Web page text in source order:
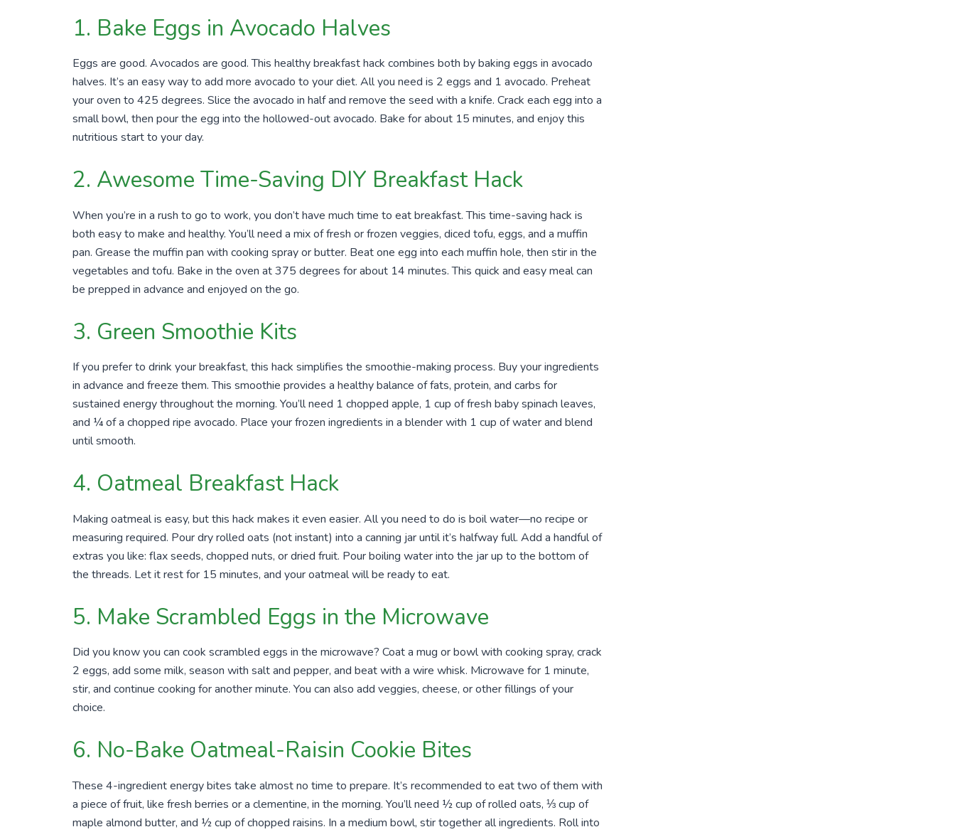
1. Bake Eggs in Avocado Halves
Eggs are good. Avocados are good. This healthy breakfast hack combines both by baking eggs in avocado
halves. It’s an easy way to add more avocado to your diet. All you need is 2 eggs and 1 avocado. Preheat
your oven to 425 degrees. Slice the avocado in half and remove the seed with a knife. Crack each egg into a
small bowl, then pour the egg into the hollowed-out avocado. Bake for about 15 minutes, and enjoy this
nutritious start to your day.
2. Awesome Time-Saving DIY Breakfast Hack
When you’re in a rush to go to work, you don’t have much time to eat breakfast. This time-saving hack is
both easy to make and healthy. You’ll need a mix of fresh or frozen veggies, diced tofu, eggs, and a muffin
pan. Grease the muffin pan with cooking spray or butter. Beat one egg into each muffin hole, then stir in the
vegetables and tofu. Bake in the oven at 375 degrees for about 14 minutes. This quick and easy meal can
be prepped in advance and enjoyed on the go.
3. Green Smoothie Kits
If you prefer to drink your breakfast, this hack simplifies the smoothie-making process. Buy your ingredients
in advance and freeze them. This smoothie provides a healthy balance of fats, protein, and carbs for
sustained energy throughout the morning. You’ll need 1 chopped apple, 1 cup of fresh baby spinach leaves,
and ¼ of a chopped ripe avocado. Place your frozen ingredients in a blender with 1 cup of water and blend
until smooth.
4. Oatmeal Breakfast Hack
Making oatmeal is easy, but this hack makes it even easier. All you need to do is boil water—no recipe or
measuring required. Pour dry rolled oats (not instant) into a canning jar until it’s halfway full. Add a handful of
extras you like: flax seeds, chopped nuts, or dried fruit. Pour boiling water into the jar up to the bottom of
the threads. Let it rest for 15 minutes, and your oatmeal will be ready to eat.
5. Make Scrambled Eggs in the Microwave
Did you know you can cook scrambled eggs in the microwave? Coat a mug or bowl with cooking spray, crack
2 eggs, add some milk, season with salt and pepper, and beat with a wire whisk. Microwave for 1 minute,
stir, and continue cooking for another minute. You can also add veggies, cheese, or other fillings of your
choice.
6. No-Bake Oatmeal-Raisin Cookie Bites
These 4-ingredient energy bites take almost no time to prepare. It’s recommended to eat two of them with
a piece of fruit, like fresh berries or a clementine, in the morning. You’ll need ½ cup of rolled oats, ⅓ cup of
maple almond butter, and ½ cup of chopped raisins. In a medium bowl, stir together all ingredients. Roll into